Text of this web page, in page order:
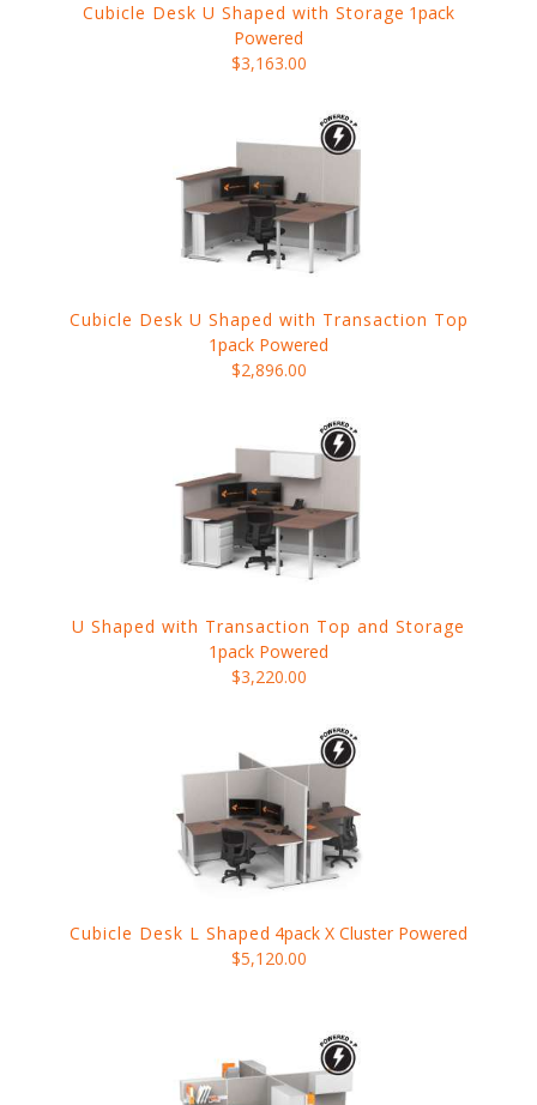
Cubicle Desk U Shaped with Storage 1pack
Powered
$3,163.00
Cubicle Desk U Shaped with Transaction Top
1pack Powered
$2,896.00
U Shaped with Transaction Top and Storage
1pack Powered
$3,220.00
Cubicle Desk L Shaped 4pack X Cluster Powered
$5,120.00